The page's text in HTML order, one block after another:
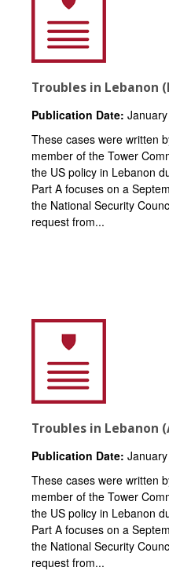
Troubles in Lebanon
Publication Date:
These cases were written
member of the Tower
the US policy in Lebanon
Part A focuses on a
the National Security
request from...
Troubles in Lebanon
Publication Date:
These cases were written
member of the Tower
the US policy in Lebanon
Part A focuses on a
the National Security
request from...